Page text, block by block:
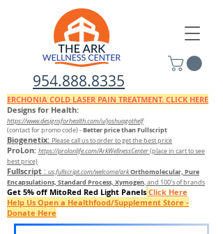
954.888.8335
ERCHONIA COLD LASER PAIN TREATMENT. CLICK HERE
Designs for Health:
https://www.designsforhealth.com/u/joshuagothelf
(contact for promo code)-Better price than Fullscript
Biogenetix: Please call us to order to get the best price
ProLon: https://prolonlife.com/ArkWellnessCenter(place in cart to see
best price)
Fullscript : us.fullscript.com/welcome/arkOrthomolecular, Pure
Encapsulations, Standard Process, Xymogen, and 100's of brands
Get 5% off MitoRed Red Light Panels Click Here
Help Us Open a Healthfood/Supplement Store -
Donate Here